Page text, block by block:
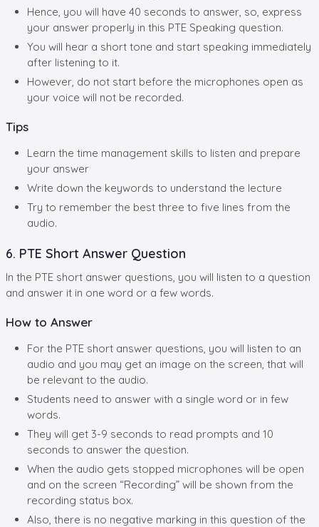
Hence, you will have 40 seconds to answer, so, express
your answer properly in this PTE Speaking question.
You will hear a short tone and start speaking immediately
after listening to it.
However, do not start before the microphones open as
your voice will not be recorded.
Tips
Learn the time management skills to listen and prepare
your answer
Write down the keywords to understand the lecture
Try to remember the best three to five lines from the
audio.
6. PTE Short Answer Question
In the PTE short answer questions, you will listen to a question
and answer it in one word or a few words.
How to Answer
For the PTE short answer questions, you will listen to an
audio and you may get an image on the screen, that will
be relevant to the audio.
Students need to answer with a single word or in few
words.
They will get 3-9 seconds to read prompts and 10
seconds to answer the question.
When the audio gets stopped microphones will be open
and on the screen “Recording” will be shown from the
recording status box.
Also, there is no negative marking in this question of the